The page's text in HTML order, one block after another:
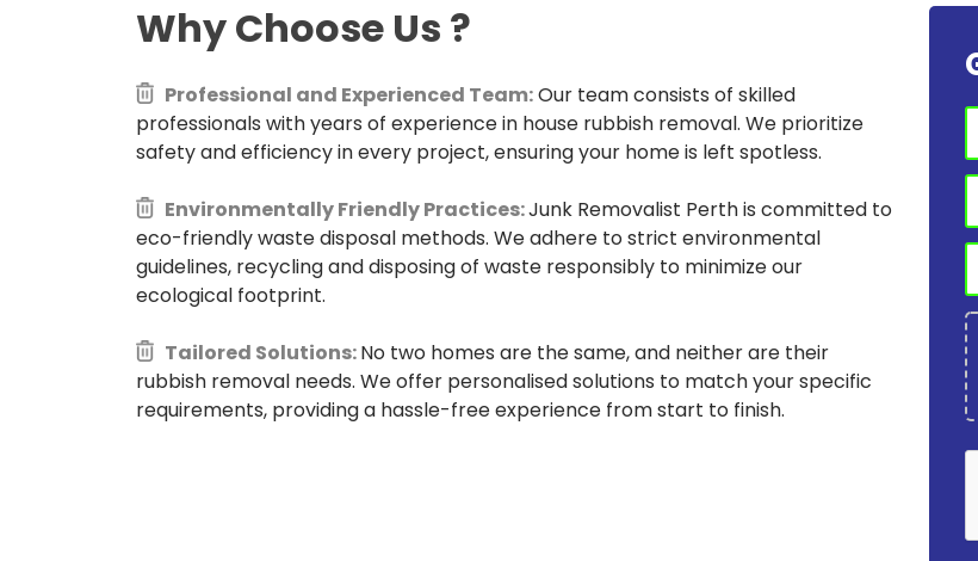
Why Choose Us ?
Professional and Experienced Team:Our team consists of skilled
professionals with years of experience in house rubbish removal. We prioritize
safety and efficiency in every project, ensuring your home is left spotless.
Environmentally Friendly Practices:Junk Removalist Perth is committed to
eco-friendly waste disposal methods. We adhere to strict environmental
guidelines, recycling and disposing of waste responsibly to minimize our
ecological footprint.
Tailored Solutions:No two homes are the same, and neither are their
rubbish removal needs. We offer personalised solutions to match your specific
requirements, providing a hassle-free experience from start to finish.